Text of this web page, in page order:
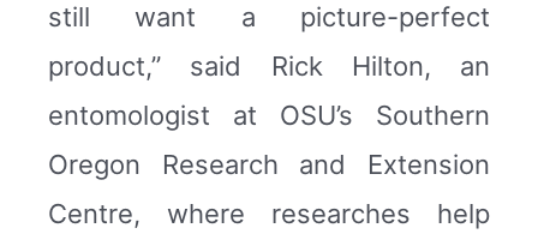
still want a picture-perfect
product,” said Rick Hilton, an
entomologist at OSU’s Southern
Oregon Research and Extension
Centre, where researches help